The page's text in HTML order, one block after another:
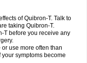
of Quibron-T. Talk to
taking Quibron-T.
T before you receive any
use more often than
symptoms become